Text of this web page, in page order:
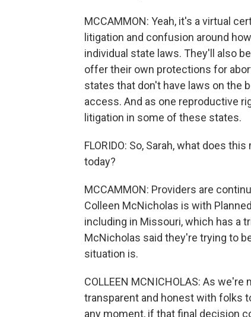
MCCAMMON: Yeah, it's a virtual
litigation and confusion around
individual state laws. They'll also
offer their own protections for
states that don't have laws on the
access. And as one reproductive
litigation in some of these states.
FLORIDO: So, Sarah, what does
today?
MCCAMMON: Providers are
Colleen McNicholas is with
including in Missouri, which has a
McNicholas said they're trying to
situation is.
COLLEEN MCNICHOLAS: As
transparent and honest with folks
any moment, if that final decision